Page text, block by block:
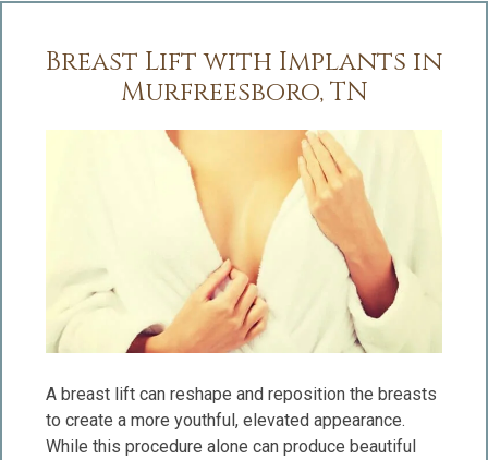
Breast Lift with Implants in
Murfreesboro, TN
A breast lift can reshape and reposition the breasts
to create a more youthful, elevated appearance.
While this procedure alone can produce beautiful